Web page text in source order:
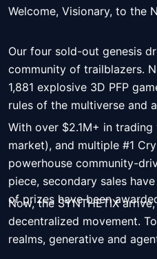
Welcome, Visionary, to the
Our four sold-out genesis
community of trailblazers.
1,881 explosive 3D PFP
rules of the multiverse and
With over $2.1M+ in
market), and multiple #1
powerhouse community-
piece, secondary sales
of prizes have been
Now, the SYNTHETIX
decentralized movement.
realms, generative and